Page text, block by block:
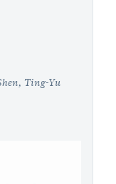
Ting-Yu